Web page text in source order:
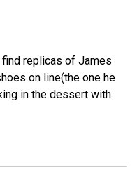
find replicas of James
on line(the one he
in the dessert with